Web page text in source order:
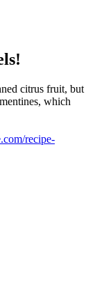
citrus fruit, but
which
recipe-